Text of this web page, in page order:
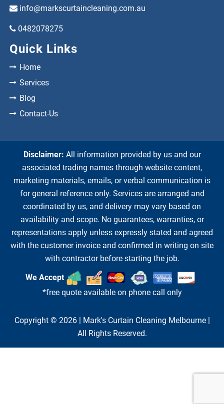
info@markscurtaincleaning.com.au
0482078275
Quick Links
Home
Services
Blog
Contact-Us
Disclaimer: All information provided by us and our
associated trading names through website content,
marketing materials, emails, or verbal communication is
for general reference only. Services are arranged and
coordinated by us, and delivery may vary based on
availability and scope. No guarantees, warranties, or
representations apply unless expressly stated and agreed
with the customer invoice and confirmed in writing on site
with contractor before starting the job.
We Accept
*free quote available on phone call only
Copyright © 2026 | Mark's Curtain Cleaning Melbourne|
All Rights Reserved.